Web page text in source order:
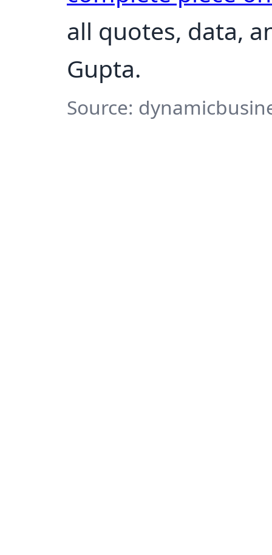
all quotes, data,
Gupta.
Source: